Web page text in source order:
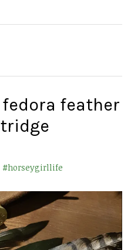
feather
#horseygirllife